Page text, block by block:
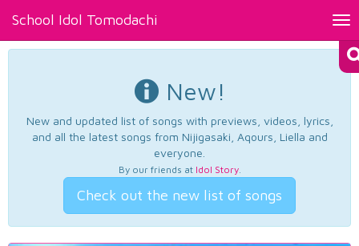
School Idol Tomodachi
New!
New and updated list of songs with previews, videos, lyrics,
and all the latest songs from Nijigasaki, Aqours, Liella and
everyone.
By our friends at Idol Story.
Check out the new list of songs